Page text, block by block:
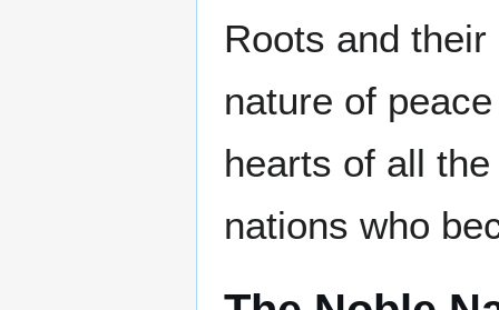
Roots and their
nature of
hearts of all
nations who